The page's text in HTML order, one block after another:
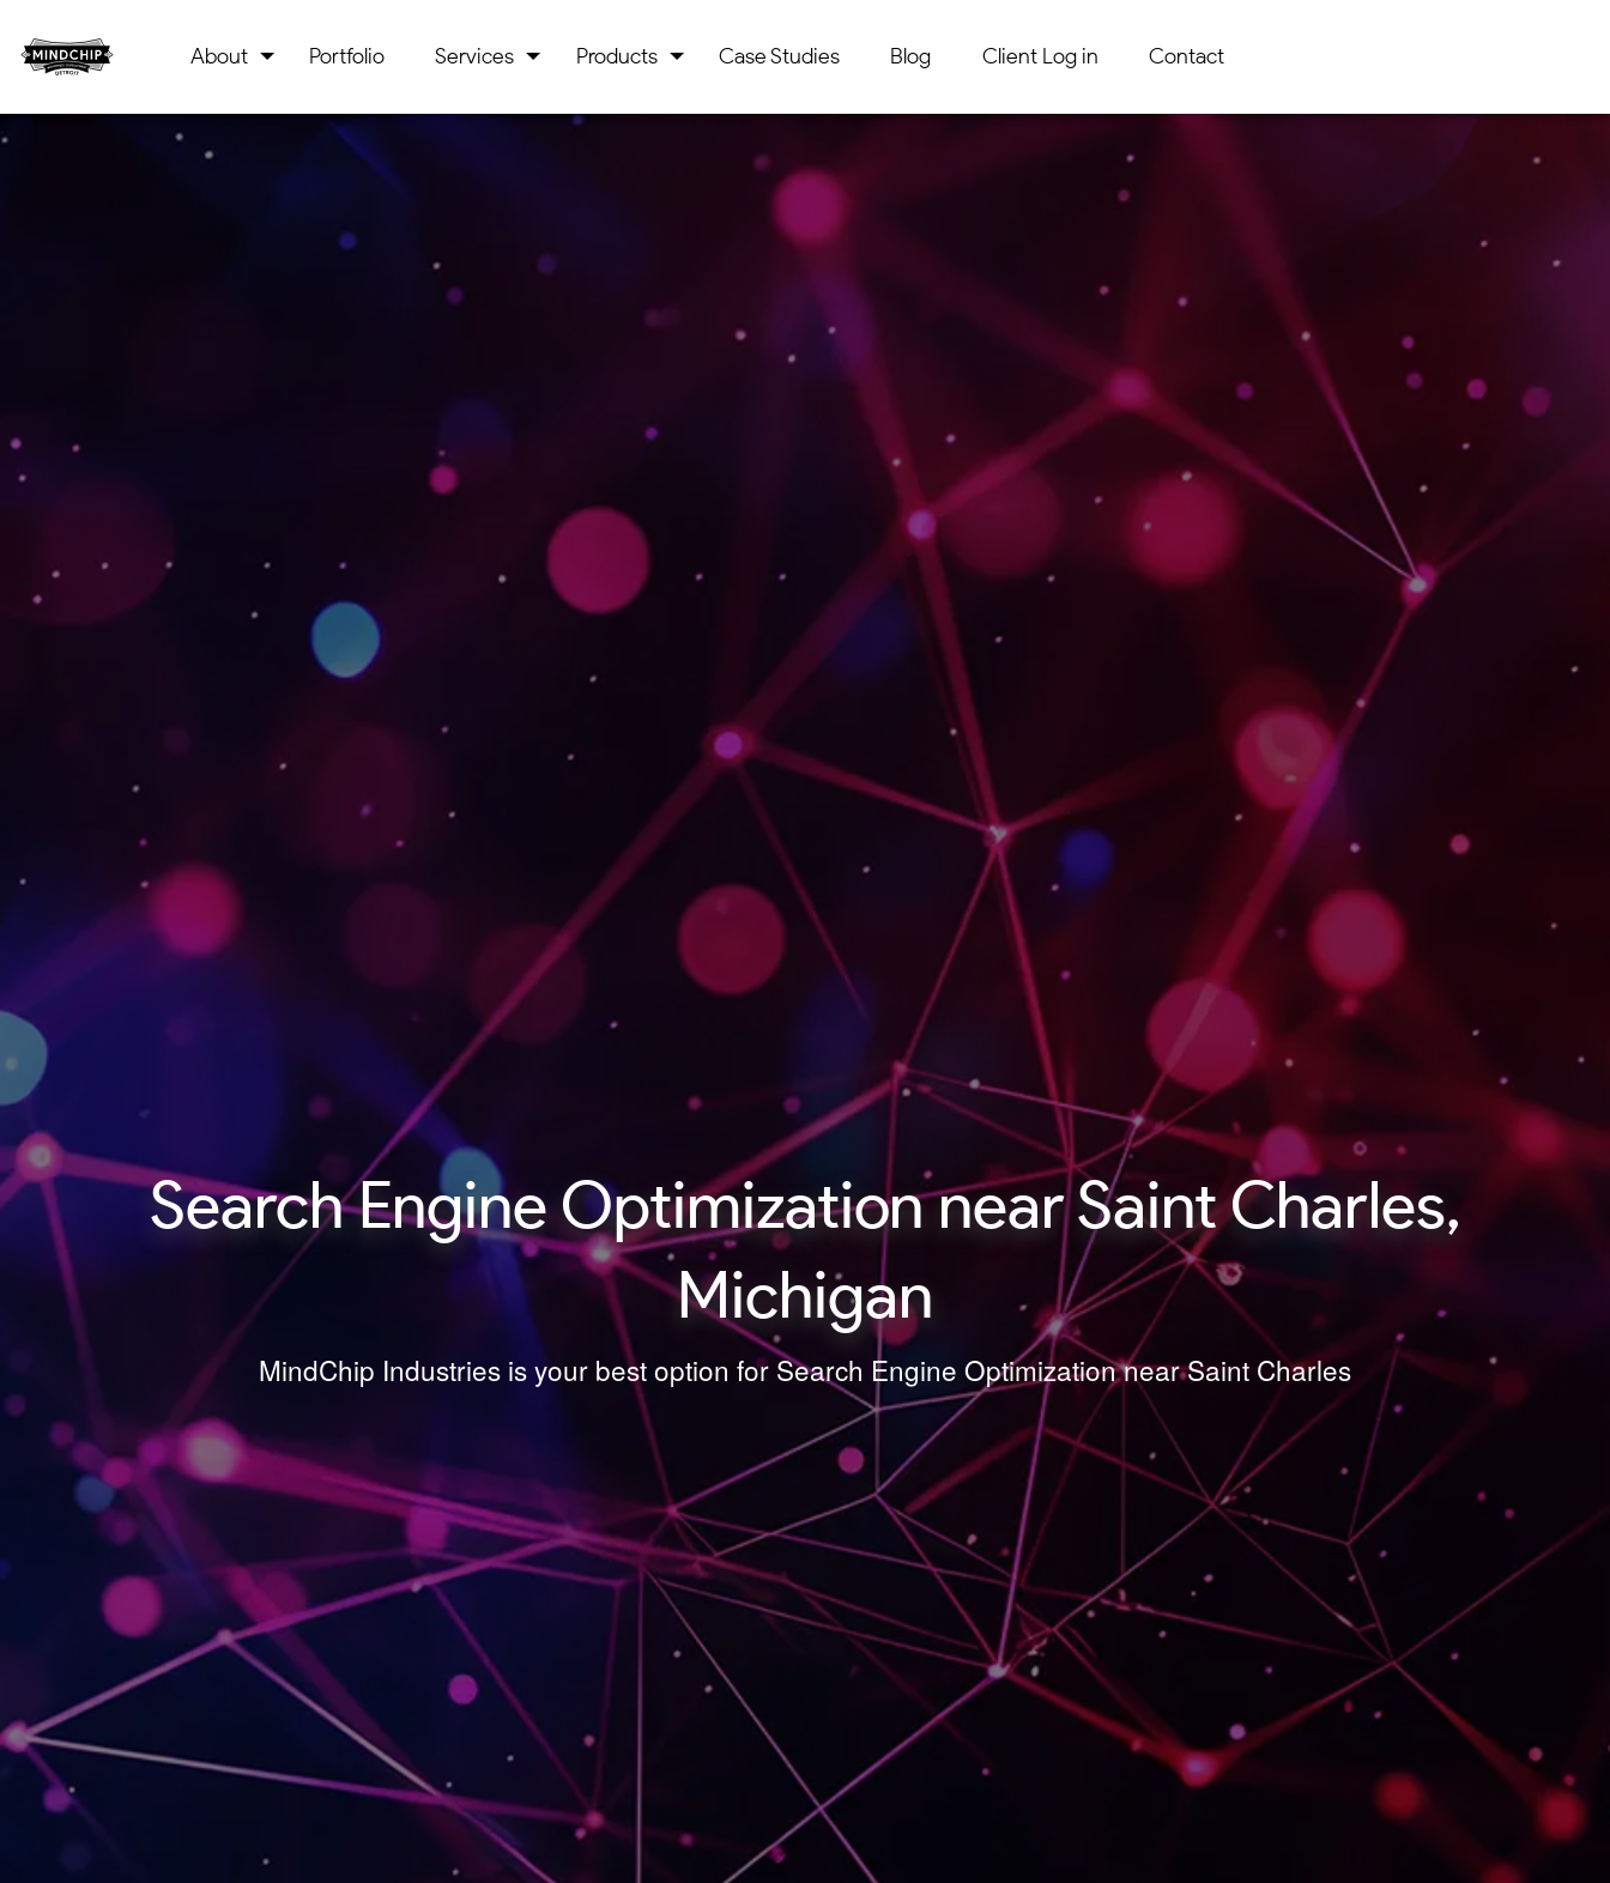
About Portfolio Services Products Case Studies Blog Client Log in Contact
Search Engine Optimization near Saint Charles,
Michigan
MindChip Industries is your best option for Search Engine Optimization near Saint Charles